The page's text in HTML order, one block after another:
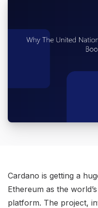
Cardano is getting a
Ethereum as the
platform. The project,